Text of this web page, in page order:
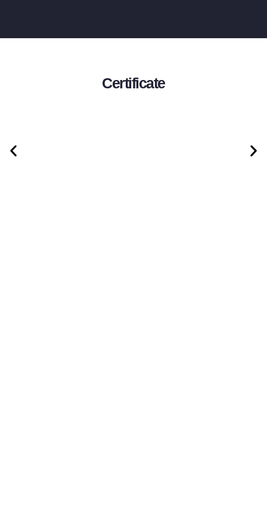
Certificate